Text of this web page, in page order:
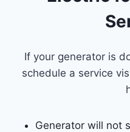
If your generator is
schedule a service
Generator will not